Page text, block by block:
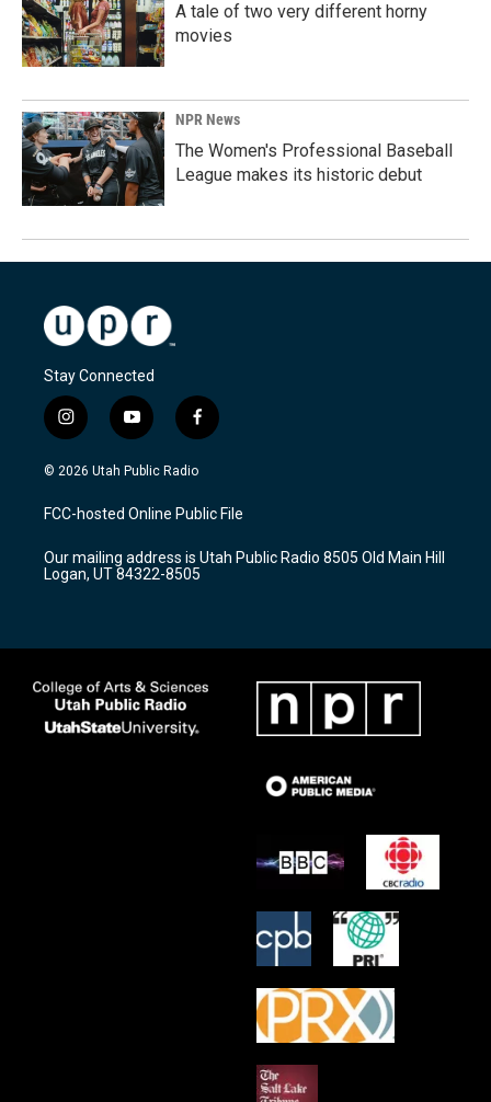
A tale of two very different horny
movies
NPR News
The Women's Professional Baseball
League makes its historic debut
Stay Connected
i
n
s
a
g
a
m
y
o
u
u
b
f
a
c
b
o
k
© 2026 Utah Public Radio
FCC-hosted Online Public File
Our mailing address is Utah Public Radio 8505 Old Main Hill
Logan, UT 84322-8505